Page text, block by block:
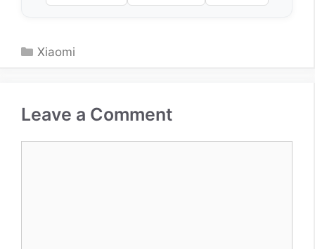
Categories
Xiaomi
Leave a Comment